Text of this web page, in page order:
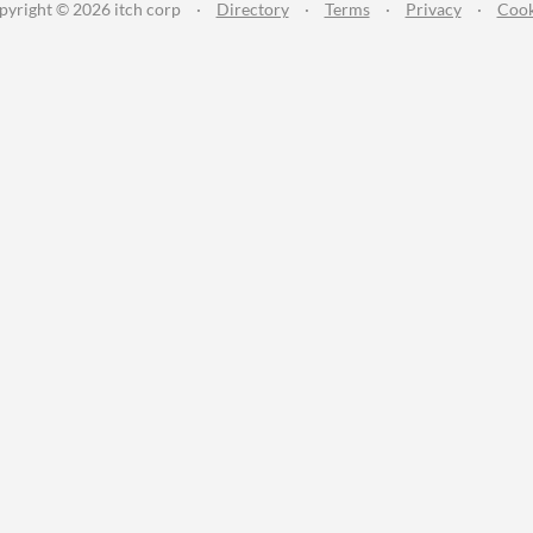
© 2026 itch corp · Directory · Terms · Privacy ·